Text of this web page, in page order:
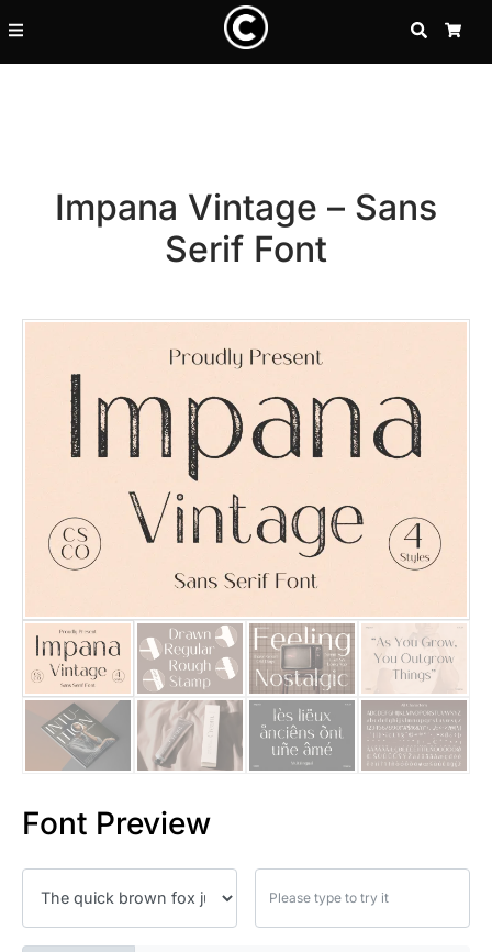
SEARCH
Impana Vintage – Sans
Serif Font
Font Preview
Recent Posts
25 Islamic Quotes About
25 Trust Quotes About
25 Quotes About Reading
25 Princess Bride Quotes
25 Loyalty Quotes About
25 Forrest Gump Quotes
25 Robin Williams Quotes
25 David Goggins Quotes